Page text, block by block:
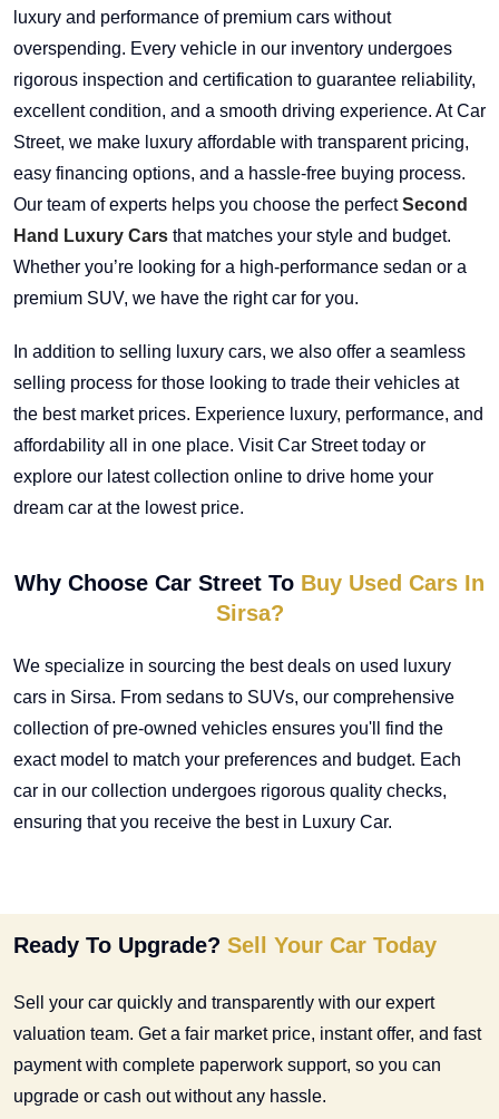
luxury and performance of premium cars without
overspending. Every vehicle in our inventory undergoes
rigorous inspection and certification to guarantee reliability,
excellent condition, and a smooth driving experience. At Car
Street, we make luxury affordable with transparent pricing,
easy financing options, and a hassle-free buying process.
Our team of experts helps you choose the perfectSecond
Hand Luxury Cars that matches your style and budget.
Whether you’re looking for a high-performance sedan or a
premium SUV, we have the right car for you.
In addition to selling luxury cars, we also offer a seamless
selling process for those looking to trade their vehicles at
the best market prices. Experience luxury, performance, and
affordability all in one place. Visit Car Street today or
explore our latest collection online to drive home your
dream car at the lowest price.
Why Choose Car Street To Buy Used Cars In
Sirsa?
We specialize in sourcing the best deals on used luxury
cars in Sirsa. From sedans to SUVs, our comprehensive
collection of pre-owned vehicles ensures you'll find the
exact model to match your preferences and budget. Each
car in our collection undergoes rigorous quality checks,
ensuring that you receive the best in Luxury Car.
Ready To Upgrade? Sell Your Car Today
Sell your car quickly and transparently with our expert
valuation team. Get a fair market price, instant offer, and fast
payment with complete paperwork support, so you can
upgrade or cash out without any hassle.